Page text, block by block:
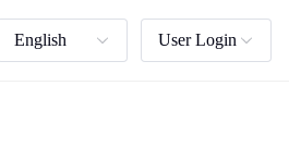
English User Login